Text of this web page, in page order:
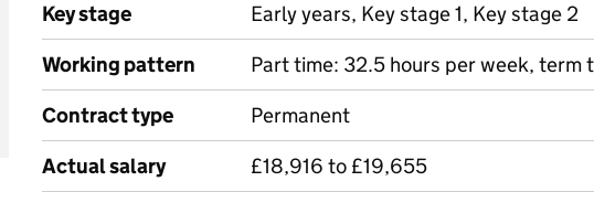
Key stage
Early years, Key stage 1, Key stage 2
Working pattern
Part time: 32.5 hours per week, term
Contract type
Permanent
Actual salary
£18,916 to £19,655